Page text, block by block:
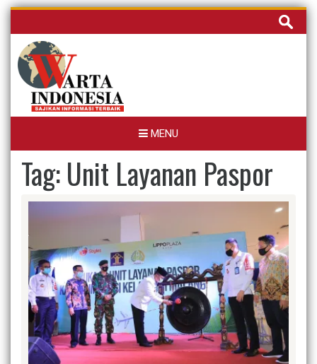
Skip
content
Cari
untuk:
MENU
Tag:Unit Layanan Paspor